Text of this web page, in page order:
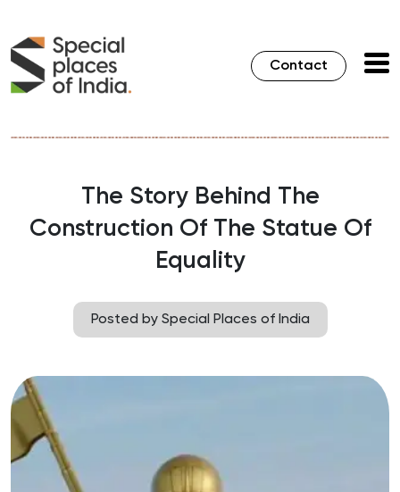
Contact
The Story Behind The
Construction Of The Statue Of
Equality
Posted by Special Places of India